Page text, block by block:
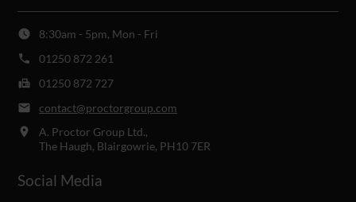
8:30am - 5pm, Mon - Fri
01250 872 261
01250 872 727
contact@proctorgroup.com
A. Proctor Group Ltd.,
The Haugh, Blairgowrie, PH10 7ER
Social Media